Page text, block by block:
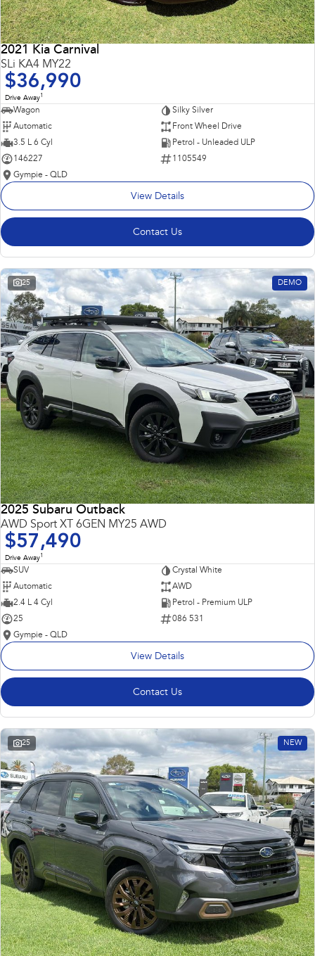
2021 Kia Carnival
SLi KA4 MY22
$36,990
Drive Away1
Wagon
Silky Silver
Automatic
Front Wheel Drive
3.5 L 6 Cyl
Petrol - Unleaded ULP
146227
1105549
Gympie - QLD
View Details
Contact Us
25 DEMO
2025 Subaru Outback
AWD Sport XT 6GEN MY25 AWD
$57,490
Drive Away1
SUV
Crystal White
Automatic
AWD
2.4 L 4 Cyl
Petrol - Premium ULP
25
086 531
Gympie - QLD
View Details
Contact Us
25 NEW